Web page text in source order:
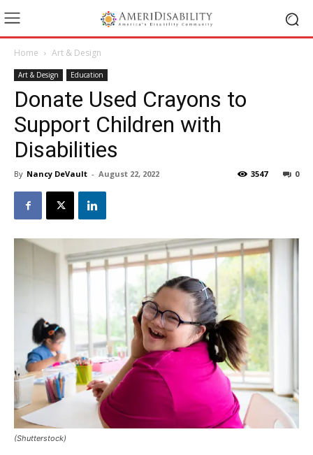
Home Art & Design
Art & Design Education
Donate Used Crayons to
Support Children with
Disabilities
By Nancy DeVault - August 22, 2022 0
3547
(Shutterstock)